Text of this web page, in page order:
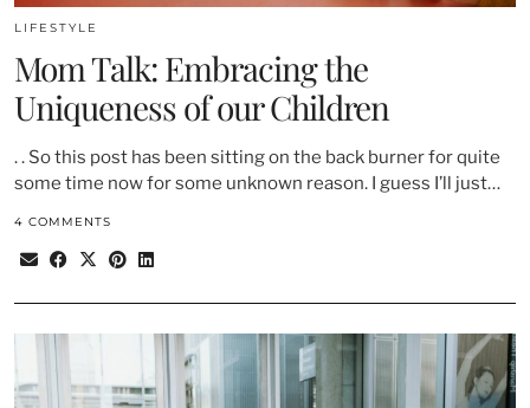
LIFESTYLE
Mom Talk: Embracing the
Uniqueness of our Children
. . So this post has been sitting on the back burner for quite
some time now for some unknown reason. I guess I’ll just…
4 COMMENTS